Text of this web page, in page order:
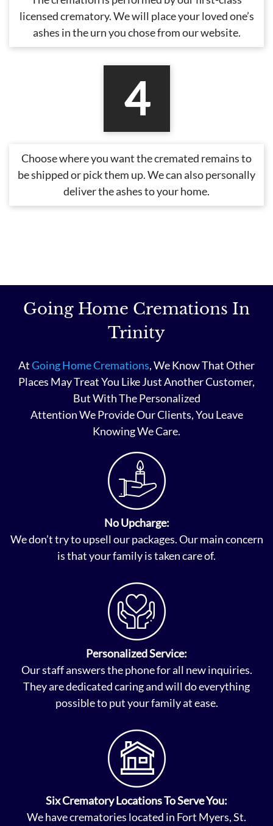
licensed crematory. We will place your loved one’s
ashes in the urn you chose from our website.
4
Choose where you want the cremated remains to
be shipped or pick them up. We can also personally
deliver the ashes to your home.
Going Home Cremations In
Trinity
AtGoing Home Cremations, We Know That Other
Places May Treat You Like Just Another Customer,
But With The Personalized
Attention We Provide Our Clients, You Leave
Knowing We Care.
No Upcharge:
We don’t try to upsell our packages. Our main concern
is that your family is taken care of.
Personalized Service:
Our staff answers the phone for all new inquiries.
They are dedicated caring and will do everything
possible to put your family at ease.
Six Crematory Locations To Serve You:
We have crematories located in Fort Myers, St.